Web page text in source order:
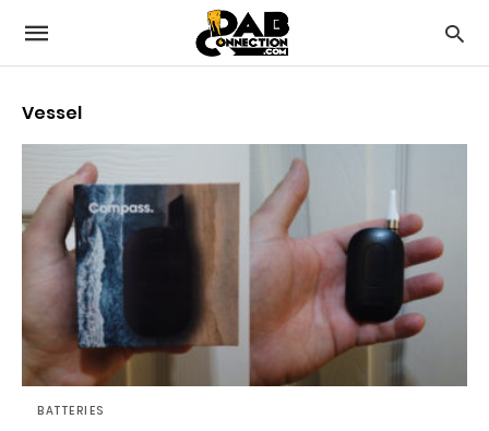
Vessel
BATTERIES